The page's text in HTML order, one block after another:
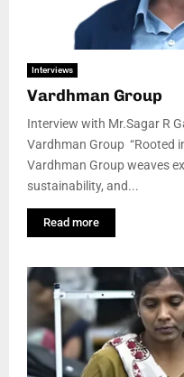
Interviews
Vardhman Group
Interview with Mr.Sagar R
Vardhman Group “Rooted
Vardhman Group weaves
sustainability, and...
Read more